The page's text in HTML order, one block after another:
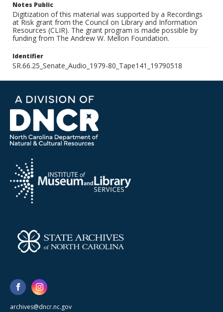
Notes Public
Digitization of this material was supported by a Recordings
at Risk grant from the Council on Library and Information
Resources (CLIR). The grant program is made possible by
funding from The Andrew W. Mellon Foundation.
Identifier
SR.66.25_Senate_Audio_1979-80_Tape141_19790518
archives@dncr.nc.gov